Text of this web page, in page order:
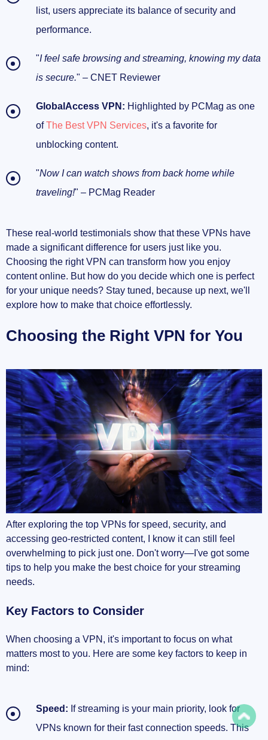
list, users appreciate its balance of security and
performance.
"I feel safe browsing and streaming, knowing my data
is secure." – CNET Reviewer
GlobalAccess VPN: Highlighted by PCMag as one
ofThe Best VPN Services, it's a favorite for
unblocking content.
"Now I can watch shows from back home while
traveling!" – PCMag Reader
These real-world testimonials show that these VPNs have
made a significant difference for users just like you.
Choosing the right VPN can transform how you enjoy
content online. But how do you decide which one is perfect
for your unique needs? Stay tuned, because up next, we'll
explore how to make that choice effortlessly.
Choosing the Right VPN for You
After exploring the top VPNs for speed, security, and
accessing geo-restricted content, I know it can still feel
overwhelming to pick just one. Don't worry—I've got some
tips to help you make the best choice for your streaming
needs.
Key Factors to Consider
When choosing a VPN, it's important to focus on what
matters most to you. Here are some key factors to keep in
mind:
Speed: If streaming is your main priority, look for
VPNs known for their fast connection speeds. This